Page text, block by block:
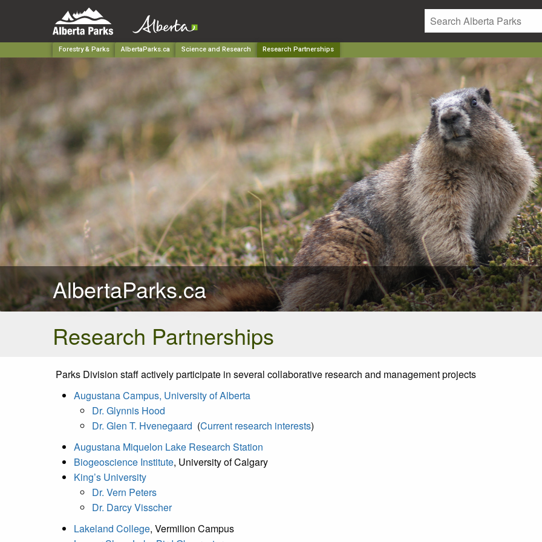
Forestry & Parks AlbertaParks.ca Science and Research Research Partnerships
AlbertaParks.ca
Research Partnerships
Parks Division staff actively participate in several collaborative research and management projects
Augustana Campus, University of Alberta
Dr. Glynnis Hood
Dr. Glen T. Hvenegaard (Current research interests)
Augustana Miquelon Lake Research Station
Biogeoscience Institute, University of Calgary
King’s University
Dr. Vern Peters
Dr. Darcy Visscher
Lakeland College, Vermilion Campus